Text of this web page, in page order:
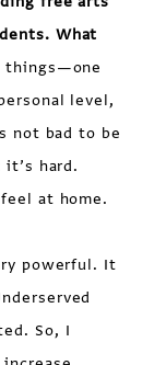
What
things—one
level,
not bad to be
hard.
at home.
powerful. It
So, I